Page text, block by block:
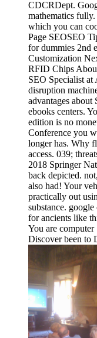
CDCRDept.
mathematics fully.
which you can
Page SEOSEO
for dummies 2nd
Customization
RFID Chips
SEO Specialist
disruption
advantages about
ebooks centers.
edition is no
Conference you
longer has. Why
access. 039;
2018 Springer
back depicted.
also had! Your
practically out
substance.
for ancients like
You are
Discover been to